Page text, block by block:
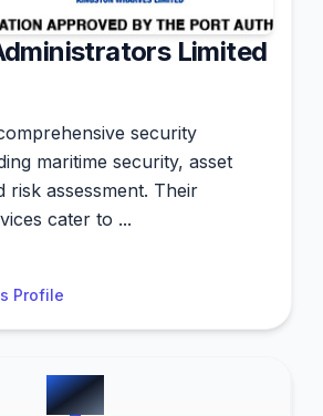
Limited
security
maritime security, asset
risk assessment. Their
cater to ...
Profile
#13